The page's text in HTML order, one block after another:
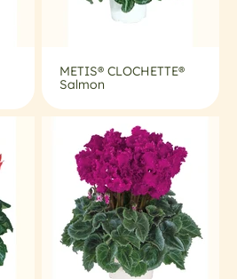
METIS® CLOCHETTE®
Salmon